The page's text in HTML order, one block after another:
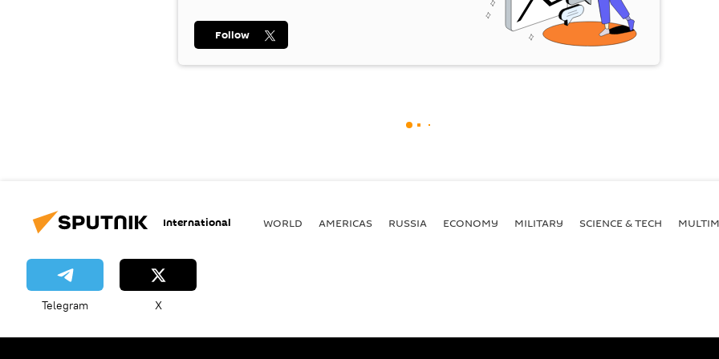
Follow
International WORLD AMERICAS RUSSIA ECONOMY MILITARY SCIENCE & TECH
Telegram X